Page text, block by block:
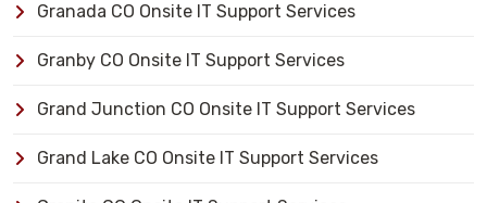
Granada CO Onsite IT Support Services
Granby CO Onsite IT Support Services
Grand Junction CO Onsite IT Support Services
Grand Lake CO Onsite IT Support Services